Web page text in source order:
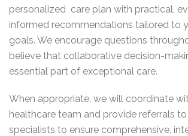
personalized care plan with practical,
informed recommendations tailored to
goals. We encourage questions
believe that collaborative decision-
essential part of exceptional care.
When appropriate, we will coordinate
healthcare team and provide referrals
specialists to ensure comprehensive,